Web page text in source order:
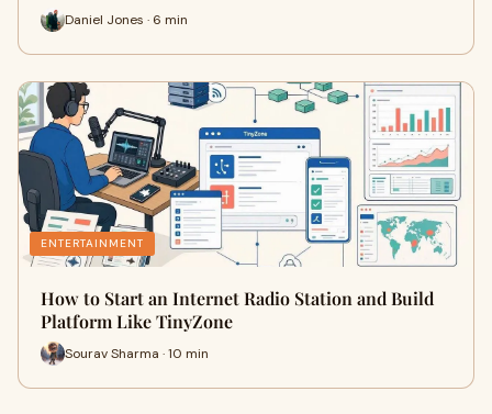
Daniel Jones · 6 min
ENTERTAINMENT
How to Start an Internet Radio Station and Build
Platform Like TinyZone
Sourav Sharma · 10 min